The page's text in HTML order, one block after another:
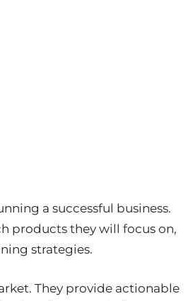
a successful business.
products they will focus on,
strategies.
They provide actionable